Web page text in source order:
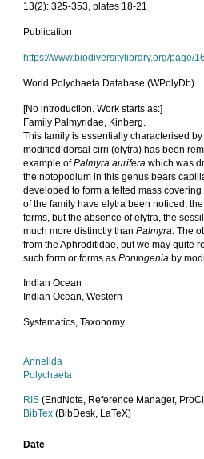
13(2): 325-353, plates 18-21
Publication
https://www.biodiversitylibrary.org/page/
World Polychaeta Database (WPolyDb)
[No introduction. Work starts as:]
Family Palmyridae, Kinberg.
This family is essentially characterised
modified dorsal cirri (elytra) has been
example ofPalmyra aurifera which was
the notopodium in this genus bears
developed to form a felted mass
of the family have elytra been noticed;
forms, but the absence of elytra, the
much more distinctly thanPalmyra. The
from the Aphroditidae, but we may quite
such form or forms asPontogenia by
Indian Ocean
Indian Ocean, Western
Systematics, Taxonomy
Annelida
Polychaeta
RIS (EndNote, Reference Manager,
BibTex (BibDesk, LaTeX)
Date